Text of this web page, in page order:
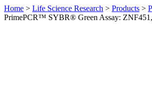
Home > Life Science Research > Products >
PrimePCR™ SYBR® Green Assay: